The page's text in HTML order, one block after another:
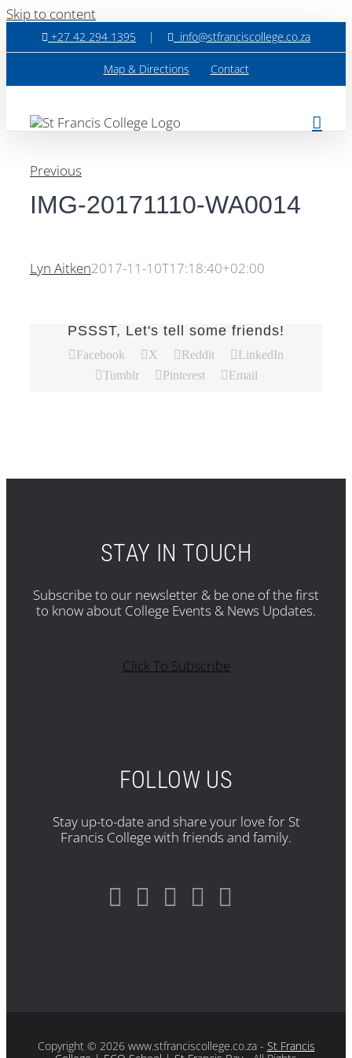
Skip to content
+27 42 294 1395 | info@stfranciscollege.co.za
Map & Directions Contact
Previous
IMG-20171110-WA0014
Lyn Aitken2017-11-10T17:18:40+02:00
PSSST, Let's tell some friends!
Facebook X Reddit
LinkedIn
Tumblr
Pinterest Email
STAY IN TOUCH
Subscribe to our newsletter & be one of the first
to know about College Events & News Updates.
Click To Subscribe
FOLLOW US
Stay up-to-date and share your love for St
Francis College with friends and family.
Copyright© 2026 www.stfranciscollege.co.za - St Francis